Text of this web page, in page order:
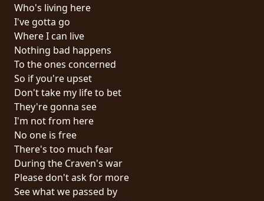
CHOOSE
A
THEME
SYMPHONIQUE
MORGOTH
TALES
ANACHRONISM
Who's living here
I've gotta go
Where I can live
Nothing bad happens
To the ones concerned
So if you're upset
Don't take my life to bet
They're gonna see
I'm not from here
No one is free
There's too much fear
During the Craven's war
Please don't ask for more
See what we passed by